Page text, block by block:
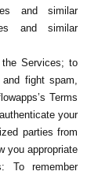
and similar
and similar
Services; to
fight spam,
Terms
your
parties from
you appropriate
To remember